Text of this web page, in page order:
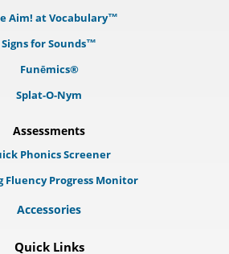
Aim! at Vocabulary™
Signs for Sounds™
Funēmics®
Splat-O-Nym
Assessments
Phonics Screener
Fluency Progress Monitor
Accessories
Quick Links